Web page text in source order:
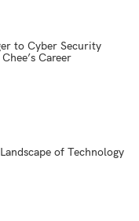
to Cyber Security
Career
of Technology